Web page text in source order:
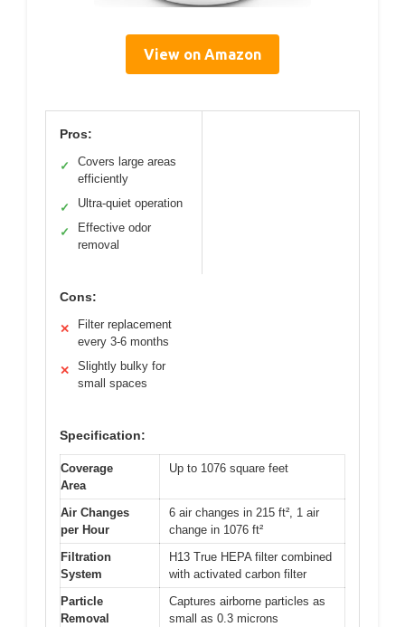
View on Amazon
Pros:
✓
Covers large areas
efficiently
✓ Ultra-quiet operation
✓
Effective odor
removal
Cons:
✕
Filter replacement
every 3-6 months
✕
Slightly bulky for
small spaces
Specification:
Coverage
Area
Up to 1076 square feet
Air Changes
per Hour
6 air changes in 215 ft², 1 air
change in 1076 ft²
Filtration
System
H13 True HEPA filter combined
with activated carbon filter
Particle
Removal
Captures airborne particles as
small as 0.3 microns